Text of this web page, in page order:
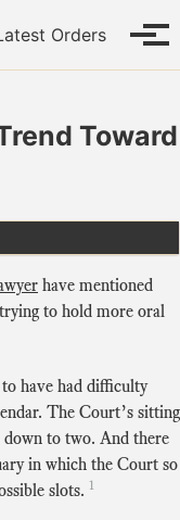
Orders
Toward
have mentioned
to hold more oral
have had difficulty
The Court’s sitting
down to two. And there
in which the Court so
slots. 1